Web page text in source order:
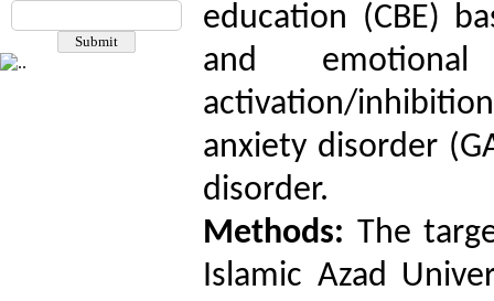
education (CBE)
and
activation/
anxiety disorder
disorder.
Methods: The
Islamic Azad